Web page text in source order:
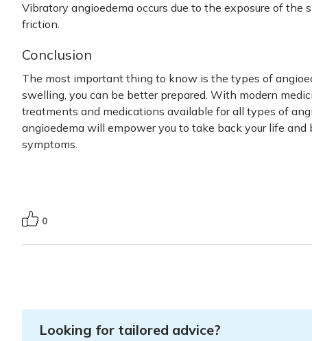
Vibratory angioedema occurs due to the exposure of
friction.
Conclusion
The most important thing to know is the types of
swelling, you can be better prepared. With modern
treatments and medications available for all types of
angioedema will empower you to take back your life and
symptoms.
0
Looking for tailored advice?